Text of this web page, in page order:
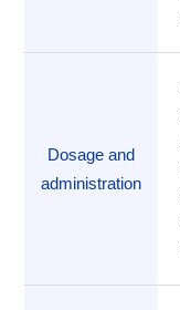
Dosage and
administration